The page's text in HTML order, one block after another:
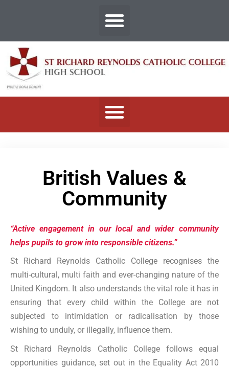
British Values &
Community
“Active engagement in our local and wider community
helps pupils to grow into responsible citizens.”
St Richard Reynolds Catholic College recognises the
multi-cultural, multi faith and ever-changing nature of the
United Kingdom. It also understands the vital role it has in
ensuring that every child within the College are not
subjected to intimidation or radicalisation by those
wishing to unduly, or illegally, influence them.
St Richard Reynolds Catholic College follows equal
opportunities guidance, set out in the Equality Act 2010